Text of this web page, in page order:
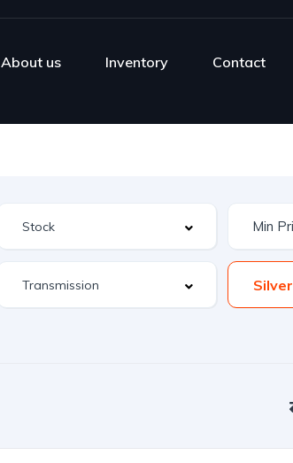
About us Inventory Contact
Silver